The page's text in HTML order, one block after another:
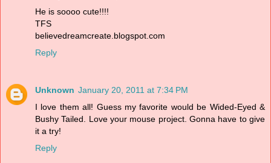
He is soooo cute!!!!
TFS
believedreamcreate.blogspot.com
Reply
Unknown January 20, 2011 at 7:34 PM
I love them all! Guess my favorite would be Wided-Eyed &
Bushy Tailed. Love your mouse project. Gonna have to give
it a try!
Reply